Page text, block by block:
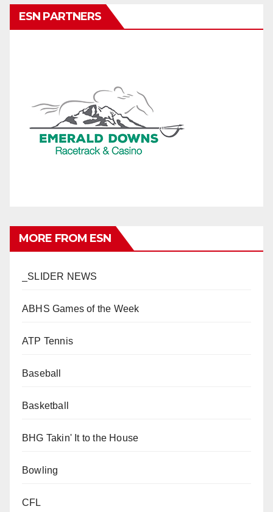
ESN PARTNERS
MORE FROM ESN
_SLIDER NEWS
ABHS Games of the Week
ATP Tennis
Baseball
Basketball
BHG Takin' It to the House
Bowling
CFL